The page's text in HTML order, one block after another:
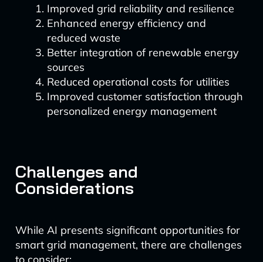
Improved grid reliability and resilience
Enhanced energy efficiency and
reduced waste
Better integration of renewable energy
sources
Reduced operational costs for utilities
Improved customer satisfaction through
personalized energy management
Challenges and
Considerations
While AI presents significant opportunities for
smart grid management, there are challenges